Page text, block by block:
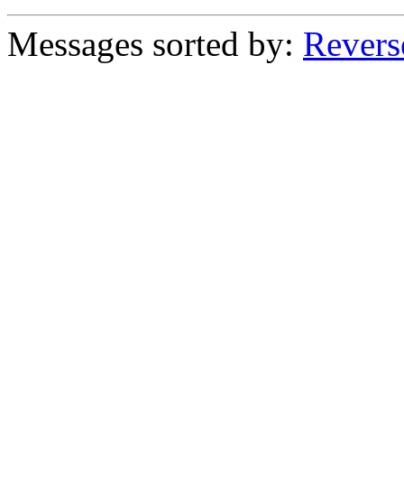
Messages sorted by: